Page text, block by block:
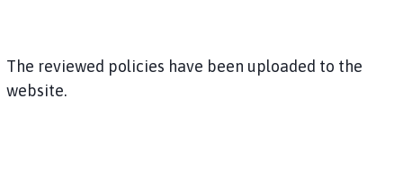
The reviewed policies have been uploaded to the
website.